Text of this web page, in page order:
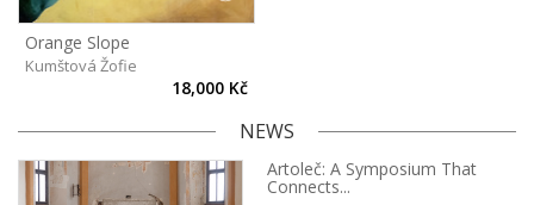
Orange Slope
Kumštová Žofie
18,000 Kč
NEWS
Artoleč: A Symposium That
Connects...